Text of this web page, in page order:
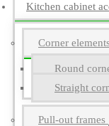
Kitchen cabinet
Corner
Round
Straight
Pull-out frames